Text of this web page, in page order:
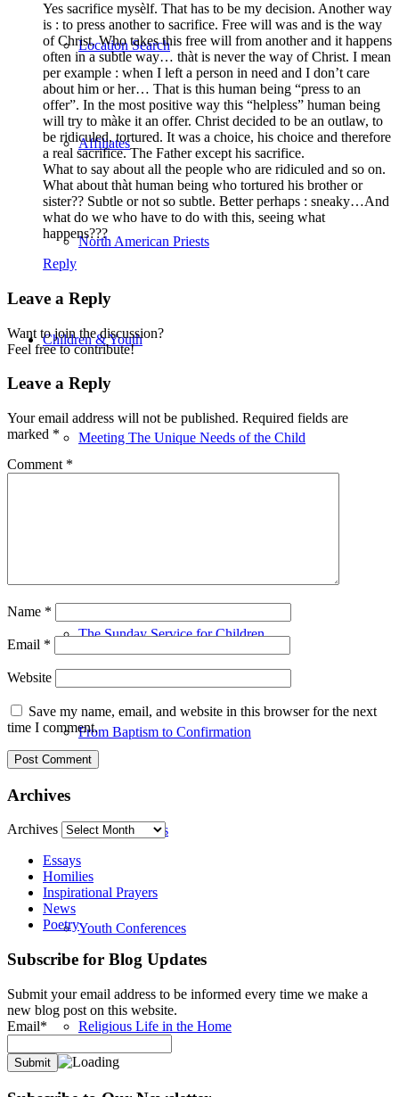
Location Search
Affiliates
North American Priests
Children & Youth
Meeting The Unique Needs of the Child
The Sunday Service for Children
From Baptism to Confirmation
Summer Camps
Youth Conferences
Religious Life in the Home
Yes sacrifice mysèlf. That has to be my decision. Another way
is : to press another to sacrifice. Free will was and is the way
of Christ. Who takes this free will from another and it happens
often in a subtle way… thàt is never the way of Christ. I mean
per example : when I left a person in need and I don’t care
about him or her… That is this human being “press to an
offer”. In the most positive way this “helpless” human being
will try to màke it an offer. Christ decided to be an outlaw, to
be ridiculed, tortured. It was a choice, his choice and therefore
a real sacrifice. The Father except his sacrifice.
What to say about all the people who are ridiculed and so on.
What about thàt human being who tortured his brother or
sister?? Subtle or not so subtle. Better perhaps : sneaky…And
what do we who have to do with this, seeing what
happens???
Reply
Leave a Reply
Want to join the discussion?
Feel free to contribute!
Leave a Reply
Your email address will not be published. Required fields are
marked *
Comment *
Name *
Email *
Website
Save my name, email, and website in this browser for the next
time I comment.
Archives
Archives
Essays
Homilies
Inspirational Prayers
News
Poetry
Subscribe for Blog Updates
Submit your email address to be informed every time we make a
new blog post on this website.
Email*